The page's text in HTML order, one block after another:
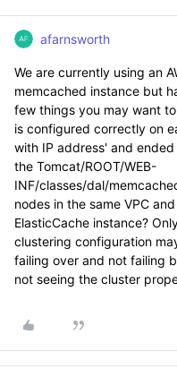
afarnsworth
We are currently using an
memcached instance but
few things you may want
is configured correctly on
with IP address' and
the Tomcat/ROOT/WEB-
INF/classes/dal/
nodes in the same VPC
ElasticCache instance?
clustering configuration
failing over and not failing
not seeing the cluster